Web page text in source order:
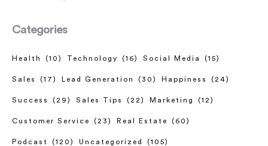
Categories
Health (10) Technology (16) Social Media (15)
Sales (17) Lead Generation (30) Happiness (24)
Success (29) Sales Tips (22) Marketing (12)
Customer Service (23) Real Estate (60)
Podcast (120) Uncategorized (105)